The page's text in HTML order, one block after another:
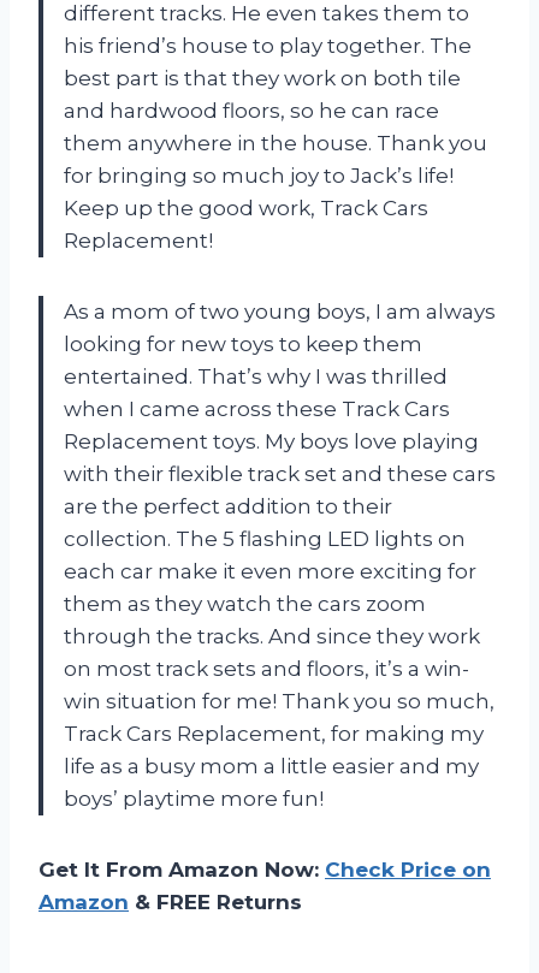
different tracks. He even takes them to
his friend’s house to play together. The
best part is that they work on both tile
and hardwood floors, so he can race
them anywhere in the house. Thank you
for bringing so much joy to Jack’s life!
Keep up the good work, Track Cars
Replacement!
As a mom of two young boys, I am always
looking for new toys to keep them
entertained. That’s why I was thrilled
when I came across these Track Cars
Replacement toys. My boys love playing
with their flexible track set and these cars
are the perfect addition to their
collection. The 5 flashing LED lights on
each car make it even more exciting for
them as they watch the cars zoom
through the tracks. And since they work
on most track sets and floors, it’s a win-
win situation for me! Thank you so much,
Track Cars Replacement, for making my
life as a busy mom a little easier and my
boys’ playtime more fun!
Get It From Amazon Now: Check Price on
Amazon & FREE Returns